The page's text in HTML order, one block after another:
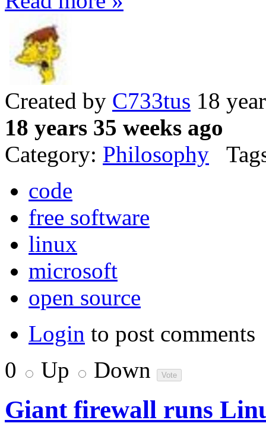
Created by C733tus 18
18 years 35 weeks ago
Category: Philosophy
code
free software
linux
microsoft
open source
Login to post comments
0
Up Down
Giant firewall runs